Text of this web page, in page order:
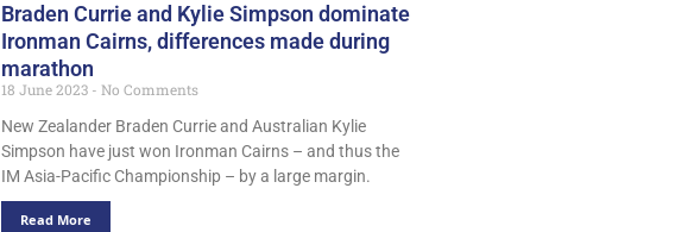
Braden Currie and Kylie Simpson dominate
Ironman Cairns, differences made during
marathon
18 June 2023
No Comments
New Zealander Braden Currie and Australian Kylie
Simpson have just won Ironman Cairns – and thus the
IM Asia-Pacific Championship – by a large margin.
Read More